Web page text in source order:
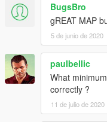
BugsBro
gREAT MAP
5 de junio de 2020
paulbellic
What
correctly ?
11 de julio de 2020